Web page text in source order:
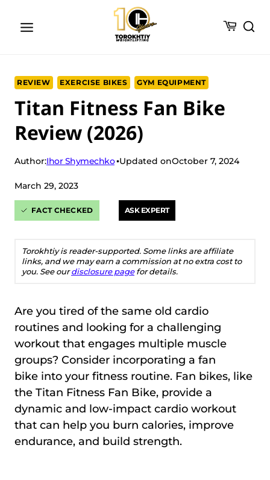
REVIEW EXERCISE BIKES GYM EQUIPMENT
Titan Fitness Fan Bike
Review (2026)
Author:Ihor Shymechko Updated onOctober 7, 2024
March 29, 2023
FACT CHECKED ASK EXPERT
Torokhtiy is reader-supported. Some links are affiliate
links, and we may earn a commission at no extra cost to
you. See ourdisclosure pagefor details.
Are you tired of the same old cardio
routines and looking for a challenging
workout that engages multiple muscle
groups? Consider incorporating a fan
bike into your fitness routine. Fan bikes, like
the Titan Fitness Fan Bike, provide a
dynamic and low-impact cardio workout
that can help you burn calories, improve
endurance, and build strength.